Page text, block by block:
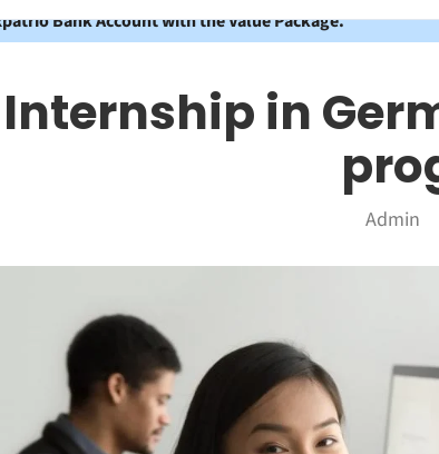
Bank Account with the Value Package.
Internship in
Admin